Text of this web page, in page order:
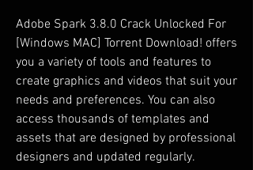
Adobe Spark 3.8.0 Crack Unlocked For
[Windows MAC] Torrent Download! offers
you a variety of tools and features to
create graphics and videos that suit your
needs and preferences. You can also
access thousands of templates and
assets that are designed by professional
designers and updated regularly.